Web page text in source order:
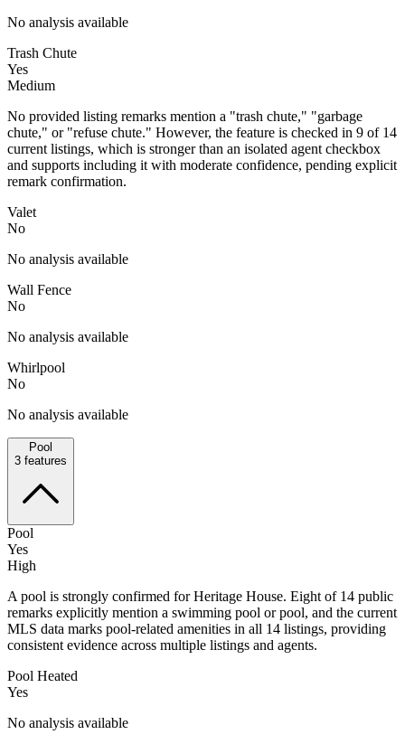
No analysis available
Trash Chute
Yes
Medium
No provided listing remarks mention a "trash chute," "garbage
chute," or "refuse chute." However, the feature is checked in 9 of 14
current listings, which is stronger than an isolated agent checkbox
and supports including it with moderate confidence, pending explicit
remark confirmation.
Valet
No
No analysis available
Wall Fence
No
No analysis available
Whirlpool
No
No analysis available
Pool
3 features
Pool
Yes
High
A pool is strongly confirmed for Heritage House. Eight of 14 public
remarks explicitly mention a swimming pool or pool, and the current
MLS data marks pool-related amenities in all 14 listings, providing
consistent evidence across multiple listings and agents.
Pool Heated
Yes
No analysis available